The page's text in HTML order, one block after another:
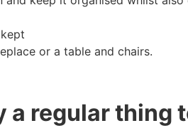
or a table and chairs.
a regular thing